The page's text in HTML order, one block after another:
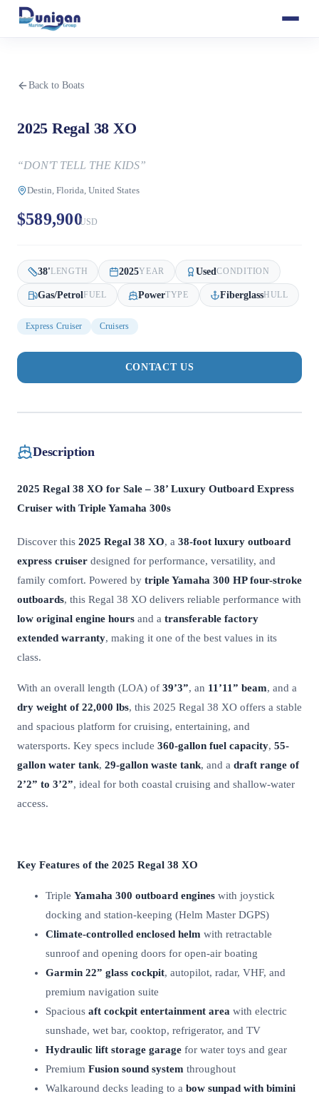
Back to Boats
2025 Regal 38 XO
“DON'T TELL THE KIDS”
Destin, Florida, United States
$589,900USD
38'LENGTH 2025YEAR UsedCONDITION
Gas/Petrol FUEL PowerTYPE FiberglassHULL
Express Cruiser Cruisers
CONTACT US
Description
2025 Regal 38 XO for Sale – 38’ Luxury Outboard Express
Cruiser with Triple Yamaha 300s
Discover this 2025 Regal 38 XO, a 38-foot luxury outboard
express cruiser designed for performance, versatility, and
family comfort. Powered by triple Yamaha 300 HP four-stroke
outboards, this Regal 38 XO delivers reliable performance with
low original engine hours and a transferable factory
extended warranty, making it one of the best values in its
class.
With an overall length (LOA) of 39’3”, an 11’11” beam, and a
dry weight of 22,000 lbs, this 2025 Regal 38 XO offers a stable
and spacious platform for cruising, entertaining, and
watersports. Key specs include 360-gallon fuel capacity, 55-
gallon water tank, 29-gallon waste tank, and a draft range of
2’2” to 3’2”, ideal for both coastal cruising and shallow-water
access.
Key Features of the 2025 Regal 38 XO
Triple Yamaha 300 outboard engines with joystick
docking and station-keeping (Helm Master DGPS)
Climate-controlled enclosed helm with retractable
sunroof and opening doors for open-air boating
Garmin 22” glass cockpit, autopilot, radar, VHF, and
premium navigation suite
Spacious aft cockpit entertainment area with electric
sunshade, wet bar, cooktop, refrigerator, and TV
Hydraulic lift storage garage for water toys and gear
Premium Fusion sound system throughout
Walkaround decks leading to a bow sunpad with bimini